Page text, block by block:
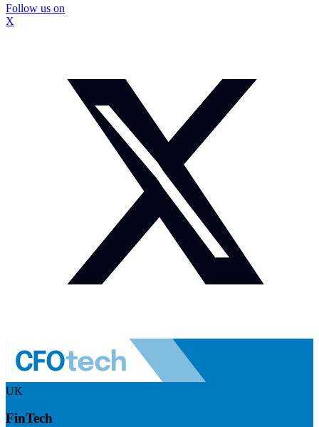
Follow us on
X
UK
FinTech